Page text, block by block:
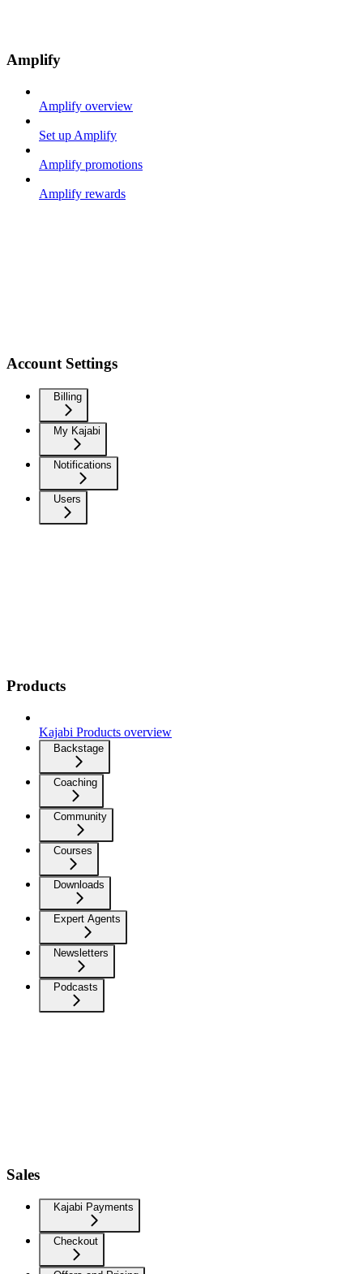
Amplify
Amplify overview
Set up Amplify
Amplify promotions
Amplify rewards
Account Settings
Billing
My Kajabi
Notifications
Users
Products
Kajabi Products overview
Backstage
Coaching
Community
Courses
Downloads
Expert Agents
Newsletters
Podcasts
Sales
Kajabi Payments
Checkout